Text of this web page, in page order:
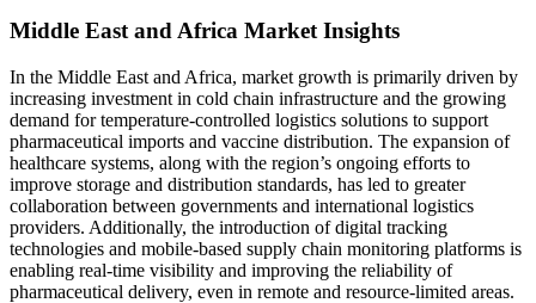
Middle East and Africa Market Insights
In the Middle East and Africa, market growth is primarily driven by
increasing investment in cold chain infrastructure and the growing
demand for temperature-controlled logistics solutions to support
pharmaceutical imports and vaccine distribution. The expansion of
healthcare systems, along with the region’s ongoing efforts to
improve storage and distribution standards, has led to greater
collaboration between governments and international logistics
providers. Additionally, the introduction of digital tracking
technologies and mobile-based supply chain monitoring platforms is
enabling real-time visibility and improving the reliability of
pharmaceutical delivery, even in remote and resource-limited areas.